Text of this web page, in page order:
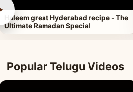
Haleem great Hyderabad recipe - The
Ultimate Ramadan Special
Popular Telugu Videos